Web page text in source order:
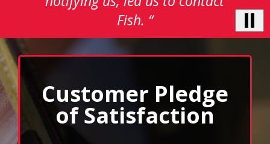
select
pause
to
stop
the
auto-
rotating
feature.
Fish. “
Customer Pledge
of Satisfaction